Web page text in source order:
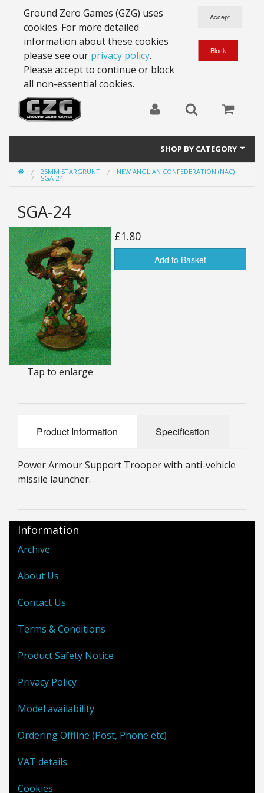
Ground Zero Games (GZG) uses
cookies. For more detailed
information about these cookies
please see our privacy policy.
Please accept to continue or block
all non-essential cookies.
SHOP BY CATEGORY
28mm Battlesuits - ex Z4
15mm Stargrunt
25mm Stargrunt
25mm Characters & Misc
25mm Street Level
6mm Dirtside
Dice, Counters and Rules Accessories
BGC Figures
25MM STARGRUNT NEW ANGLIAN CONFEDERATION (NAC)
SGA-24
SGA-24
Tap to enlarge
£1.80
Add to Basket
Product Information Specification
Power Armour Support Trooper with anti-vehicle
missile launcher.
Information
Archive
About Us
Contact Us
Terms & Conditions
Product Safety Notice
Privacy Policy
Model availability
Ordering Offline (Post, Phone etc)
VAT details
Cookies